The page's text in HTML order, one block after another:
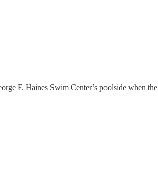
F. Haines Swim Center’s poolside when the